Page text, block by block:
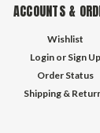
ACCOUNTS &
Wishlist
Login or Sign Up
Order Status
Shipping &